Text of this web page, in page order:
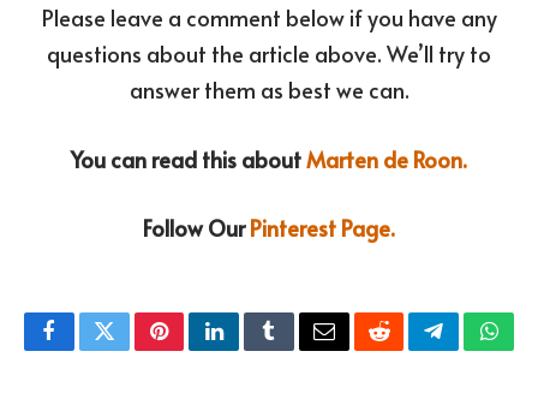
Please leave a comment below if you have any
questions about the article above. We’ll try to
answer them as best we can.
You can read this aboutMarten de Roon.
Follow OurPinterest Page.
FacebookTwitterPinterestLinkedInTumblrEmailRedditTelegram